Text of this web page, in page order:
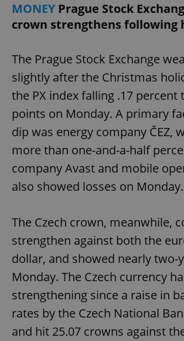
MONEYPrague Stock
crown strengthens following
The Prague Stock Exchange
slightly after the Christmas
the PX index falling .17 percent
points on Monday. A primary
dip was energy company ČEZ,
more than one-and-a-half
company Avast and mobile
also showed losses on Monday.
The Czech crown, meanwhile,
strengthen against both the
dollar, and showed nearly two-
Monday. The Czech currency
strengthening since a raise in
rates by the Czech National
and hit 25.07 crowns against